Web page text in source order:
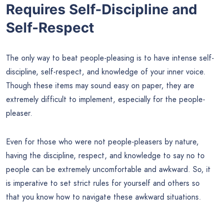
Requires Self-Discipline and
Self-Respect
The only way to beat people-pleasing is to have intense self-
discipline, self-respect, and knowledge of your inner voice.
Though these items may sound easy on paper, they are
extremely difficult to implement, especially for the people-
pleaser.
Even for those who were not people-pleasers by nature,
having the discipline, respect, and knowledge to say no to
people can be extremely uncomfortable and awkward. So, it
is imperative to set strict rules for yourself and others so
that you know how to navigate these awkward situations.